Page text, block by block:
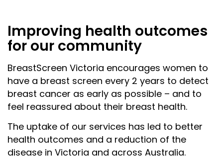
Improving health outcomes
for our community
BreastScreen Victoria encourages women to
have a breast screen every 2 years to detect
breast cancer as early as possible – and to
feel reassured about their breast health.
The uptake of our services has led to better
health outcomes and a reduction of the
disease in Victoria and across Australia.